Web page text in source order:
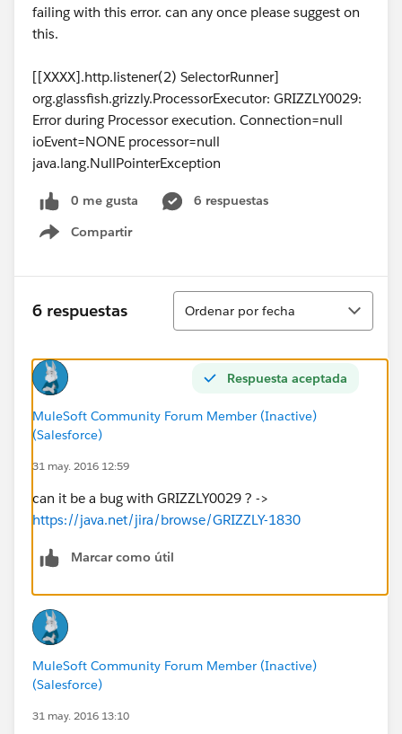
failing with this error. can any once please suggest on
this.
[[XXXX].http.listener(2) SelectorRunner]
org.glassfish.grizzly.ProcessorExecutor: GRIZZLY0029:
Error during Processor execution. Connection=null
ioEvent=NONE processor=null
java.lang.NullPointerException
0 me gusta
6 respuestas
Compartir
Show menu
6 respuestas
Ordenar
Ordenar por fecha
Respuesta aceptada
MuleSoft Community Forum Member (Inactive)
(Salesforce)
31 may. 2016 12:59
can it be a bug with GRIZZLY0029 ? ->
https://java.net/jira/browse/GRIZZLY-1830
Marcar como útil
MuleSoft Community Forum Member (Inactive)
(Salesforce)
31 may. 2016 13:10